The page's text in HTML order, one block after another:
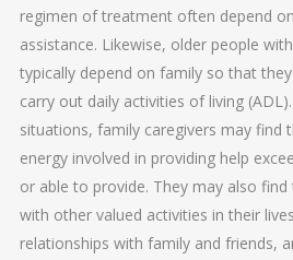
regimen of treatment often depend
assistance. Likewise, older people
typically depend on family so that
carry out daily activities of living
situations, family caregivers may find
energy involved in providing help
or able to provide. They may also
with other valued activities in their
relationships with family and friends,